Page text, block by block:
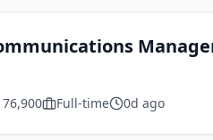
Full-time 0d ago